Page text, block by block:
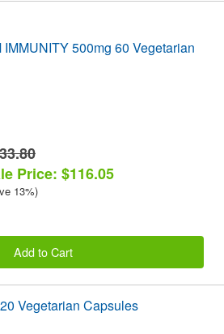
500mg 60 Vegetarian
Price: $116.05
13%)
Add to Cart
Vegetarian Capsules